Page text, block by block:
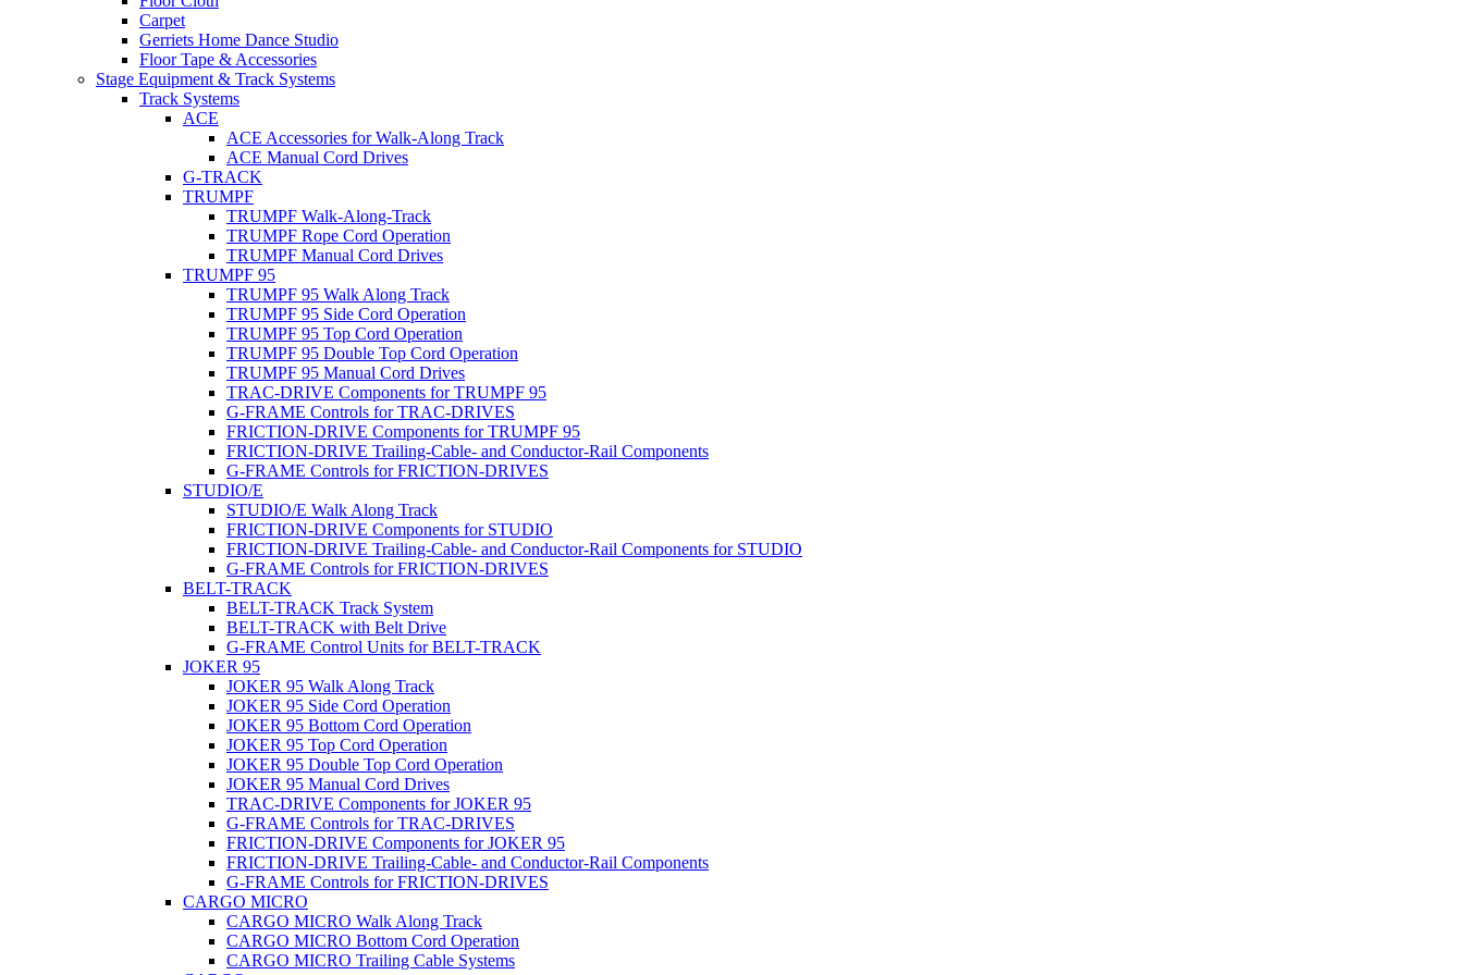
Carpet
Gerriets Home Dance Studio
Floor Tape & Accessories
Stage Equipment & Track Systems
Track Systems
ACE
ACE Accessories for Walk-Along Track
ACE Manual Cord Drives
G-TRACK
TRUMPF
TRUMPF Walk-Along-Track
TRUMPF Rope Cord Operation
TRUMPF Manual Cord Drives
TRUMPF 95
TRUMPF 95 Walk Along Track
TRUMPF 95 Side Cord Operation
TRUMPF 95 Top Cord Operation
TRUMPF 95 Double Top Cord Operation
TRUMPF 95 Manual Cord Drives
TRAC-DRIVE Components for TRUMPF 95
G-FRAME Controls for TRAC-DRIVES
FRICTION-DRIVE Components for TRUMPF 95
FRICTION-DRIVE Trailing-Cable- and Conductor-Rail Components
G-FRAME Controls for FRICTION-DRIVES
STUDIO/E
STUDIO/E Walk Along Track
FRICTION-DRIVE Components for STUDIO
FRICTION-DRIVE Trailing-Cable- and Conductor-Rail Components for STUDIO
G-FRAME Controls for FRICTION-DRIVES
BELT-TRACK
BELT-TRACK Track System
BELT-TRACK with Belt Drive
G-FRAME Control Units for BELT-TRACK
JOKER 95
JOKER 95 Walk Along Track
JOKER 95 Side Cord Operation
JOKER 95 Bottom Cord Operation
JOKER 95 Top Cord Operation
JOKER 95 Double Top Cord Operation
JOKER 95 Manual Cord Drives
TRAC-DRIVE Components for JOKER 95
G-FRAME Controls for TRAC-DRIVES
FRICTION-DRIVE Components for JOKER 95
FRICTION-DRIVE Trailing-Cable- and Conductor-Rail Components
G-FRAME Controls for FRICTION-DRIVES
CARGO MICRO
CARGO MICRO Walk Along Track
CARGO MICRO Bottom Cord Operation
CARGO MICRO Trailing Cable Systems